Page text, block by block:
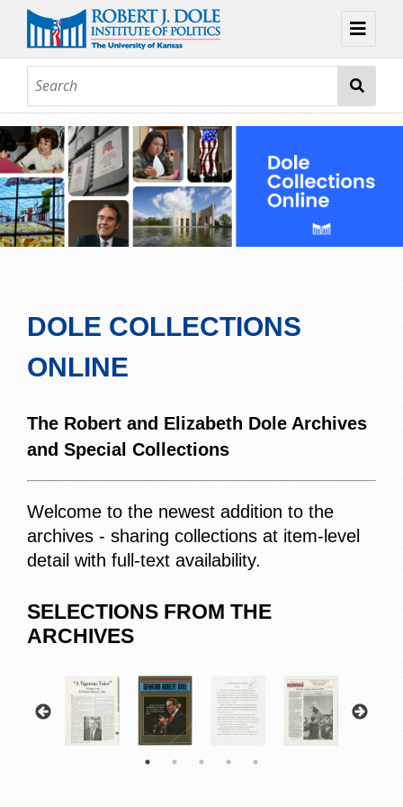
About
Browse
Collections
Contact
DOLE COLLECTIONS
ONLINE
The Robert and Elizabeth Dole Archives
and Special Collections
Welcome to the newest addition to the
archives - sharing collections at item-level
detail with full-text availability.
SELECTIONS FROM THE
ARCHIVES